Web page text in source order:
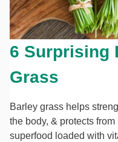
6 Surprising
Grass
Barley grass helps
the body, & protects
superfood loaded with